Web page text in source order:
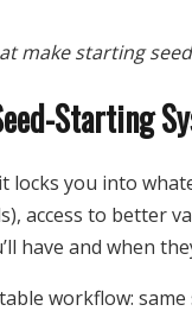
make starting
Starting
you into
access to better
have and when
workflow: